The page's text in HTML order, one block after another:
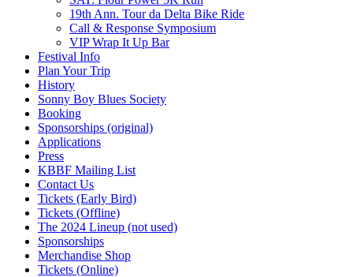
19th Ann. Tour da Delta Bike Ride
Call & Response Symposium
VIP Wrap It Up Bar
Festival Info
Plan Your Trip
History
Sonny Boy Blues Society
Booking
Sponsorships (original)
Applications
Press
KBBF Mailing List
Contact Us
Tickets (Early Bird)
Tickets (Offline)
The 2024 Lineup (not used)
Sponsorships
Merchandise Shop
Tickets (Online)